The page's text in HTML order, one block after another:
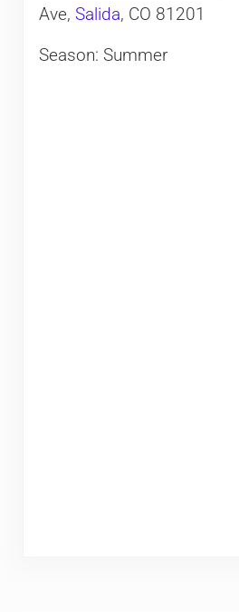
Ave, Salida, CO 81201
Season: Summer